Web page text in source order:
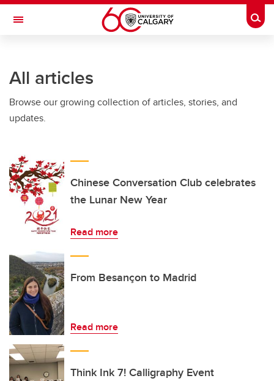
Skip to main content
Toggle Navigation
All articles
Browse our growing collection of articles, stories, and
updates.
Chinese Conversation Club celebrates
the Lunar New Year
Read more
From Besançon to Madrid
Read more
Think Ink 7! Calligraphy Event